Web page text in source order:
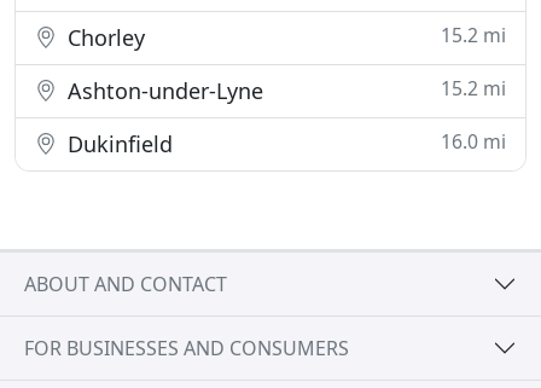
Chorley 15.2 mi
Ashton-under-Lyne 15.2 mi
Dukinfield 16.0 mi
ABOUT AND CONTACT
FOR BUSINESSES AND CONSUMERS